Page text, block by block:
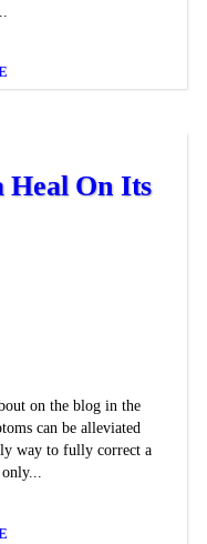
Heal On Its
on the blog in the
can be alleviated
way to fully correct a